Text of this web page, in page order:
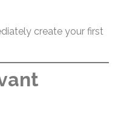
create your first